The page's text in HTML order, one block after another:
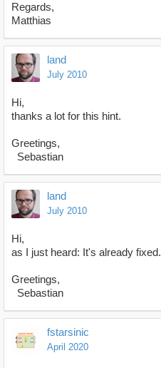
Regards,
Matthias
land
July 2010
Hi,
thanks a lot for this hint.
Greetings,
Sebastian
land
July 2010
Hi,
as I just heard: It's already fixed.
Greetings,
Sebastian
fstarsinic
April 2020